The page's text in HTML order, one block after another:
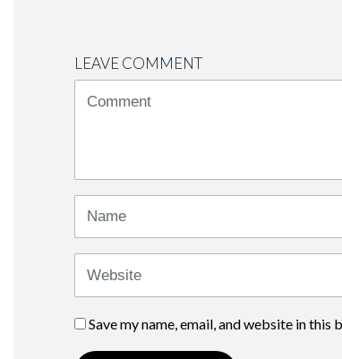
LEAVE COMMENT
Save my name, email, and website in